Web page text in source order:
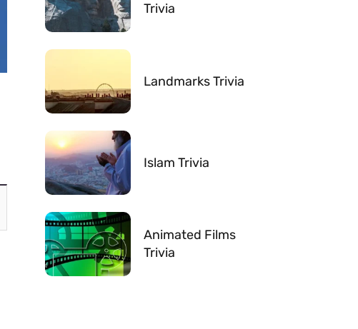
Trivia
Landmarks Trivia
Islam Trivia
Animated Films
Trivia